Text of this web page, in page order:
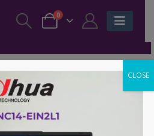
0
CLOSE